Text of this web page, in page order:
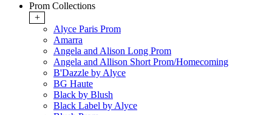
Prom Collections
+
Alyce Paris Prom
Amarra
Angela and Alison Long Prom
Angela and Allison Short Prom/Homecoming
B'Dazzle by Alyce
BG Haute
Black by Blush
Black Label by Alyce